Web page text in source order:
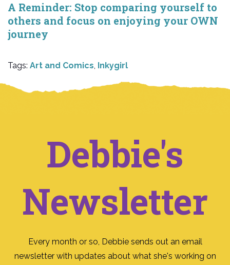
A Reminder: Stop comparing yourself to
others and focus on enjoying your OWN
journey
Tags: Art and Comics, Inkygirl
Debbie's
Newsletter
Every month or so, Debbie sends out an email
newsletter with updates about what she's working on